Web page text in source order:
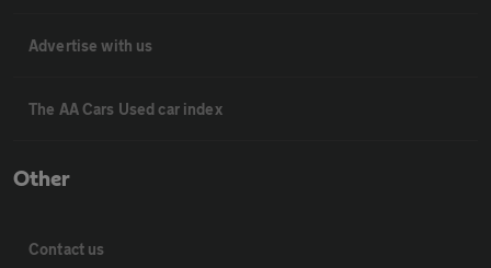
Advertise with us
The AA Cars Used car index
Other
Contact us